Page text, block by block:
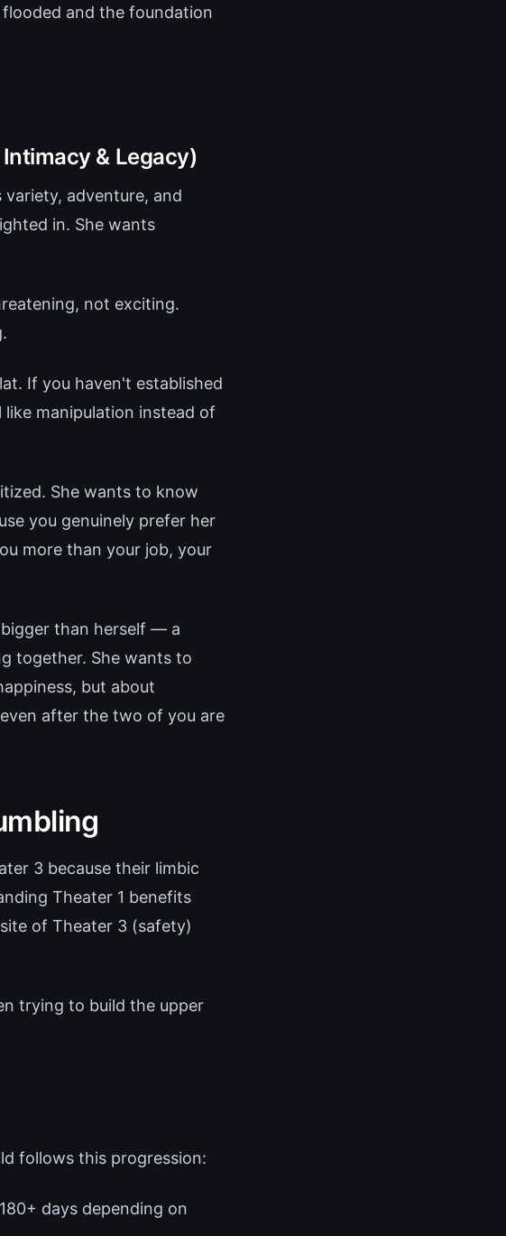
and the foundation
& Legacy)
adventure, and
in. She wants
not exciting.
If you haven't established
manipulation instead of
She wants to know
you genuinely prefer her
more than your job, your
than herself — a
together. She wants to
but about
after the two of you are
3 because their limbic
Theater 1 benefits
of Theater 3 (safety)
trying to build the upper
follows this progression:
days depending on